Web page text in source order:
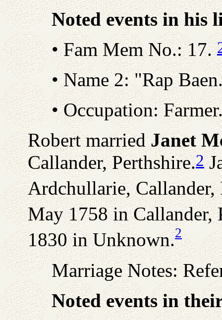
Noted events in his
• Fam Mem No.: 17.
• Name 2: "Rap
• Occupation:
Robert married Janet
Callander, Perthshire.2
Ardchullarie, Callander,
May 1758 in Callander,
1830 in Unknown.2
Marriage Notes:
Noted events in